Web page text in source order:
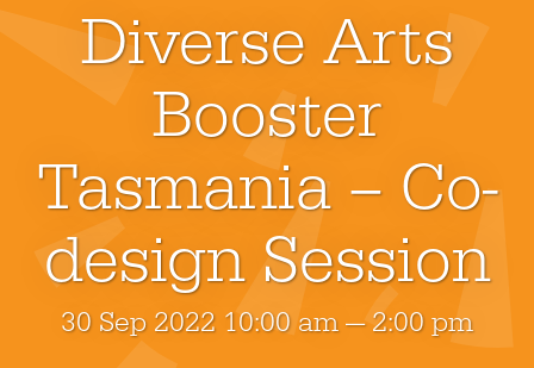
Diverse Arts
Booster
Tasmania – Co-
design Session
30 Sep 2022 10:00 am — 2:00 pm